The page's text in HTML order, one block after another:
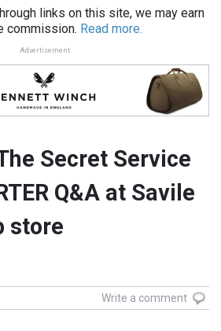
links on this site, we may earn
commission. Read more.
Advertisement
Secret Service
Q&A at Savile
store
Write a comment